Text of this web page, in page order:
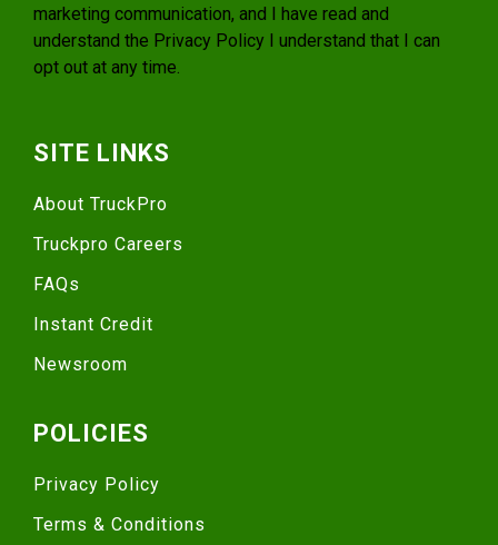
marketing communication, and I have read and
understand the Privacy Policy I understand that I can
opt out at any time.
SITE LINKS
About TruckPro
Truckpro Careers
FAQs
Instant Credit
Newsroom
POLICIES
Privacy Policy
Terms & Conditions